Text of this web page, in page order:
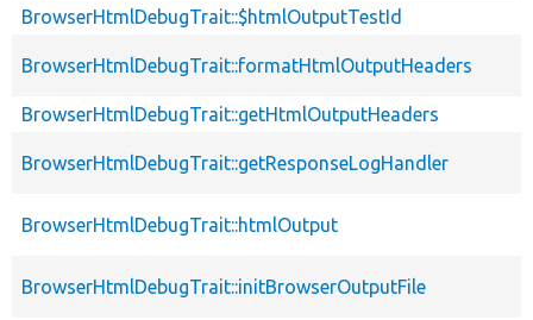
BrowserHtmlDebugTrait::$htmlOutputTestId
BrowserHtmlDebugTrait::formatHtmlOutputHeaders
BrowserHtmlDebugTrait::getHtmlOutputHeaders
BrowserHtmlDebugTrait::getResponseLogHandler
BrowserHtmlDebugTrait::htmlOutput
BrowserHtmlDebugTrait::initBrowserOutputFile